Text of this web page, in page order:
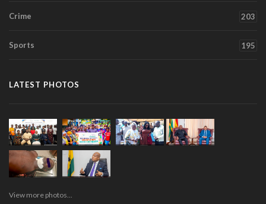
Crime 203
Sports 195
LATEST PHOTOS
View more photos...